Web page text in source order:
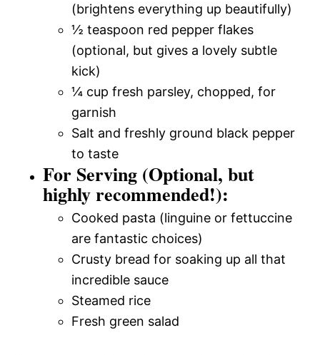
(brightens everything up beautifully)
½ teaspoon red pepper flakes
(optional, but gives a lovely subtle
kick)
¼ cup fresh parsley, chopped, for
garnish
Salt and freshly ground black pepper
to taste
For Serving (Optional, but
highly recommended!):
Cooked pasta (linguine or fettuccine
are fantastic choices)
Crusty bread for soaking up all that
incredible sauce
Steamed rice
Fresh green salad